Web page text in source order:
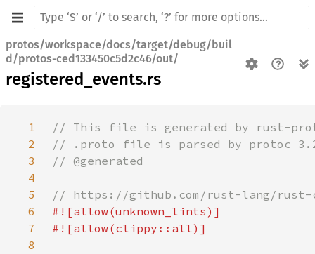
protos/workspace/docs/target/debug/buil
d/protos-ced133450c5d2c46/out/
registered_events.rs
1
2
3
4
5
6
7
8